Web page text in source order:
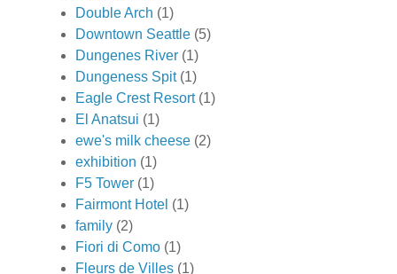
Double Arch (1)
Downtown Seattle (5)
Dungenes River (1)
Dungeness Spit (1)
Eagle Crest Resort (1)
El Anatsui (1)
ewe's milk cheese (2)
exhibition (1)
F5 Tower (1)
Fairmont Hotel (1)
family (2)
Fiori di Como (1)
Fleurs de Villes (1)